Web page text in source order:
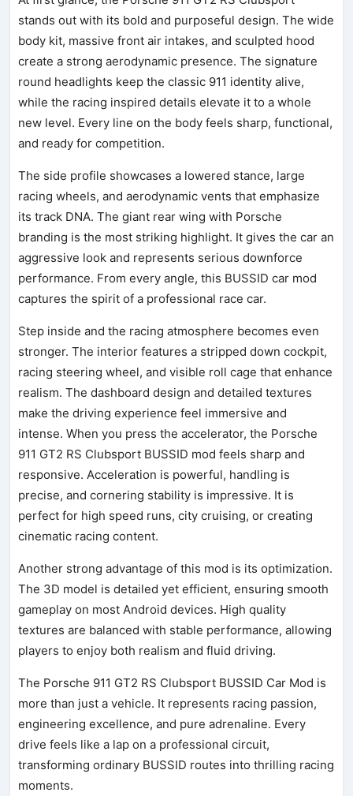
stands out with its bold and purposeful design. The wide
body kit, massive front air intakes, and sculpted hood
create a strong aerodynamic presence. The signature
round headlights keep the classic 911 identity alive,
while the racing inspired details elevate it to a whole
new level. Every line on the body feels sharp, functional,
and ready for competition.
The side profile showcases a lowered stance, large
racing wheels, and aerodynamic vents that emphasize
its track DNA. The giant rear wing with Porsche
branding is the most striking highlight. It gives the car an
aggressive look and represents serious downforce
performance. From every angle, this BUSSID car mod
captures the spirit of a professional race car.
Step inside and the racing atmosphere becomes even
stronger. The interior features a stripped down cockpit,
racing steering wheel, and visible roll cage that enhance
realism. The dashboard design and detailed textures
make the driving experience feel immersive and
intense. When you press the accelerator, the Porsche
911 GT2 RS Clubsport BUSSID mod feels sharp and
responsive. Acceleration is powerful, handling is
precise, and cornering stability is impressive. It is
perfect for high speed runs, city cruising, or creating
cinematic racing content.
Another strong advantage of this mod is its optimization.
The 3D model is detailed yet efficient, ensuring smooth
gameplay on most Android devices. High quality
textures are balanced with stable performance, allowing
players to enjoy both realism and fluid driving.
The Porsche 911 GT2 RS Clubsport BUSSID Car Mod is
more than just a vehicle. It represents racing passion,
engineering excellence, and pure adrenaline. Every
drive feels like a lap on a professional circuit,
transforming ordinary BUSSID routes into thrilling racing
moments.